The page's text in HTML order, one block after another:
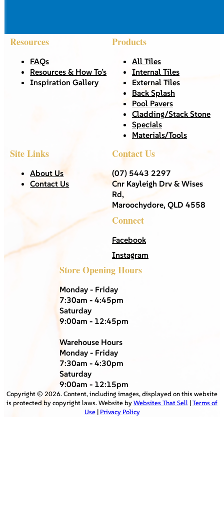
Resources
FAQs
Resources & How To’s
Inspiration Gallery
Products
All Tiles
Internal Tiles
External Tiles
Back Splash
Pool Pavers
Cladding/Stack Stone
Specials
Materials/Tools
Site Links
About Us
Contact Us
Contact Us
(07) 5443 2297
Cnr Kayleigh Drv & Wises
Rd,
Maroochydore, QLD 4558
Connect
Facebook
Instagram
Store Opening Hours
Monday - Friday
7:30am - 4:45pm
Saturday
9:00am - 12:45pm
Warehouse Hours
Monday - Friday
7:30am - 4:30pm
Saturday
9:00am - 12:15pm
Copyright © 2026. Content, including images, displayed on this website
is protected by copyright laws. Website byWebsites That Sell |Terms of
Use| Privacy Policy